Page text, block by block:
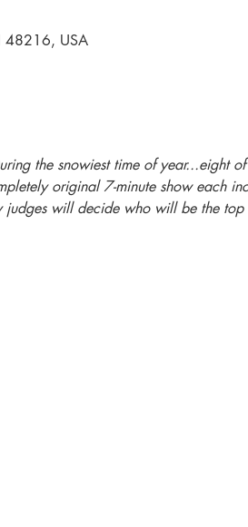
48216, USA
the snowiest time of year...eight
original 7-minute show each
will decide who will be the